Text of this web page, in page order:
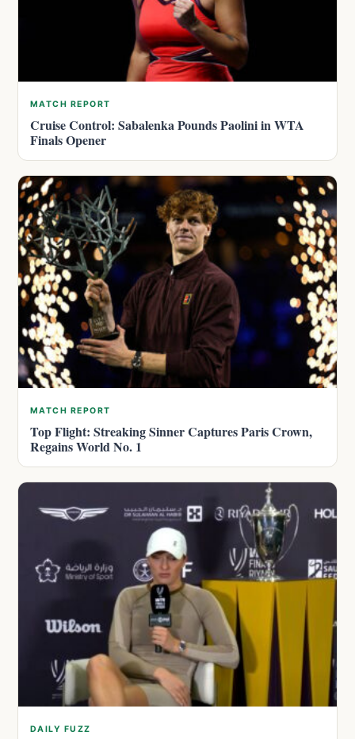
MATCH REPORT
Cruise Control: Sabalenka Pounds Paolini in WTA
Finals Opener
MATCH REPORT
Top Flight: Streaking Sinner Captures Paris Crown,
Regains World No. 1
DAILY FUZZ